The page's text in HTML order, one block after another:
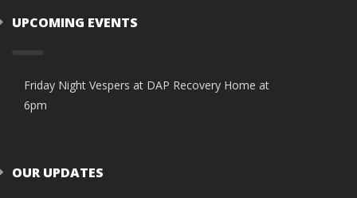
UPCOMING EVENTS
Friday Night Vespers at DAP Recovery Home at
6pm
OUR UPDATES